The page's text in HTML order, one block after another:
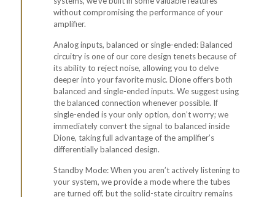
without compromising the performance of your
amplifier.
Analog inputs, balanced or single-ended: Balanced
circuitry is one of our core design tenets because of
its ability to reject noise, allowing you to delve
deeper into your favorite music. Dione offers both
balanced and single-ended inputs. We suggest using
the balanced connection whenever possible. If
single-ended is your only option, don’t worry; we
immediately convert the signal to balanced inside
Dione, taking full advantage of the amplifier’s
differentially balanced design.
Standby Mode: When you aren’t actively listening to
your system, we provide a mode where the tubes
are turned off, but the solid-state circuitry remains